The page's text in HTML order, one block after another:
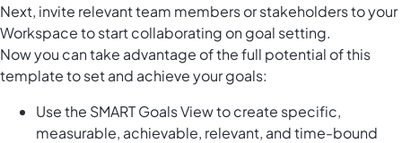
Next, invite relevant team members or stakeholders to your
Workspace to start collaborating on goal setting.
Now you can take advantage of the full potential of this
template to set and achieve your goals:
Use the SMART Goals View to create specific,
measurable, achievable, relevant, and time-bound